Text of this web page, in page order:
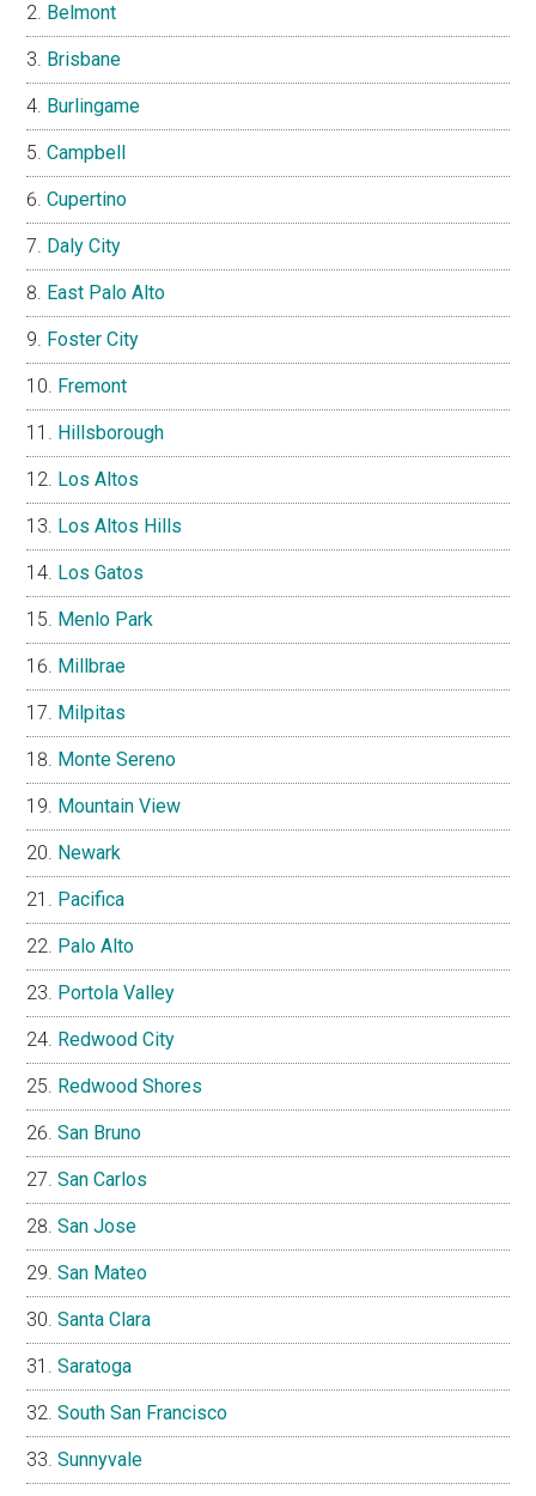
Belmont
Brisbane
Burlingame
Campbell
Cupertino
Daly City
East Palo Alto
Foster City
Fremont
Hillsborough
Los Altos
Los Altos Hills
Los Gatos
Menlo Park
Millbrae
Milpitas
Monte Sereno
Mountain View
Newark
Pacifica
Palo Alto
Portola Valley
Redwood City
Redwood Shores
San Bruno
San Carlos
San Jose
San Mateo
Santa Clara
Saratoga
South San Francisco
Sunnyvale